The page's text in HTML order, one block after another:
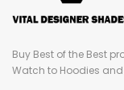
Buy Best of the Best
Watch to Hoodies and